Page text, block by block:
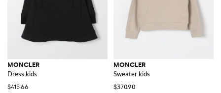
MONCLER
Dress kids
$415.66
MONCLER
Sweater kids
$370.90